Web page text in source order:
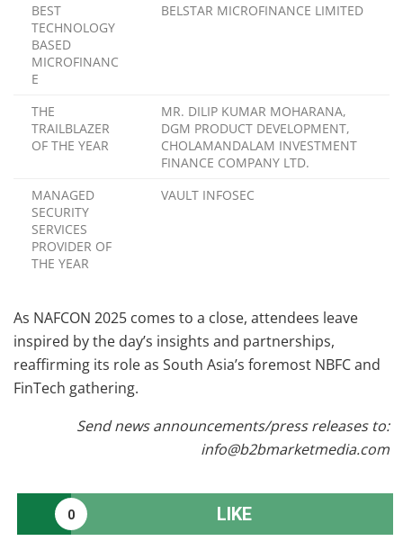
BEST
TECHNOLOGY
BASED
MICROFINANC
E
BELSTAR MICROFINANCE LIMITED
THE
TRAILBLAZER
OF THE YEAR
MR. DILIP KUMAR MOHARANA,
DGM PRODUCT DEVELOPMENT,
CHOLAMANDALAM INVESTMENT
FINANCE COMPANY LTD.
MANAGED
SECURITY
SERVICES
PROVIDER OF
THE YEAR
VAULT INFOSEC
As NAFCON 2025 comes to a close, attendees leave
inspired by the day’s insights and partnerships,
reaffirming its role as South Asia’s foremost NBFC and
FinTech gathering.
Send news announcements/press releases to:
info@b2bmarketmedia.com
0 LIKE